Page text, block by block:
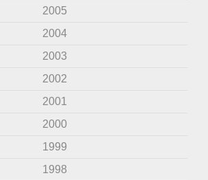
2005
2004
2003
2002
2001
2000
1999
1998